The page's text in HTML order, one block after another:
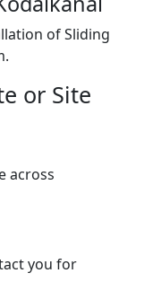
of Sliding
or Site
across
you for